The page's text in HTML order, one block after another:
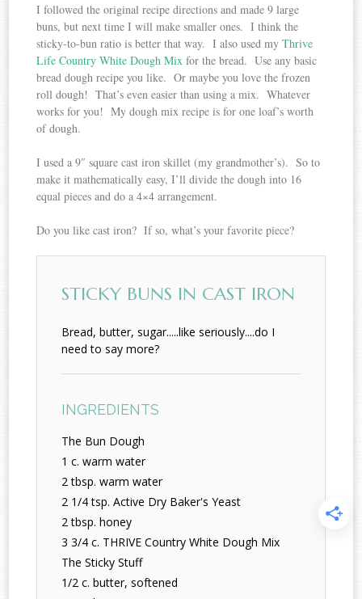
I followed the original recipe directions and made 9 large
buns, but next time I will make smaller ones. I think the
sticky-to-bun ratio is better that way. I also used myThrive
Life Country White Dough Mix for the bread. Use any basic
bread dough recipe you like. Or maybe you love the frozen
roll dough! That’s even easier than using a mix. Whatever
works for you! My dough mix recipe is for one loaf’s worth
of dough.
I used a 9″ square cast iron skillet (my grandmother’s). So to
make it mathematically easy, I’ll divide the dough into 16
equal pieces and do a 4×4 arrangement.
Do you like cast iron? If so, what’s your favorite piece?
STICKY BUNS IN CAST IRON
Bread, butter, sugar.....like seriously....do I
need to say more?
INGREDIENTS
The Bun Dough
1 c. warm water
2 tbsp. warm water
2 1/4 tsp. Active Dry Baker's Yeast
2 tbsp. honey
3 3/4 c. THRIVE Country White Dough Mix
The Sticky Stuff
1/2 c. butter, softened